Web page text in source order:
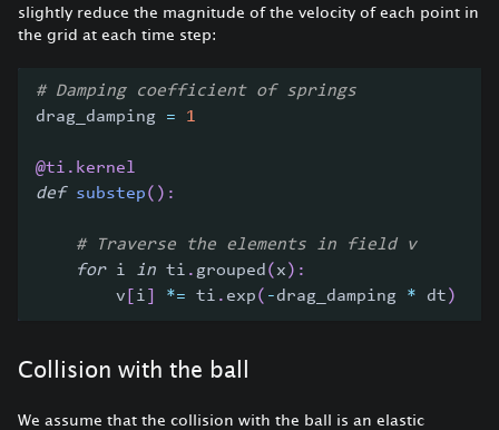
slightly reduce the magnitude of the velocity of each point in
the grid at each time step:
# Damping coefficient of springs
drag_damping = 1
@ti . kernel
def
substep( ) :
# Traverse the elements in field v
for i in ti . grouped (x) :
        v
[i] *= ti . exp( -drag_damping * dt)
Collision with the ball
We assume that the collision with the ball is an elastic